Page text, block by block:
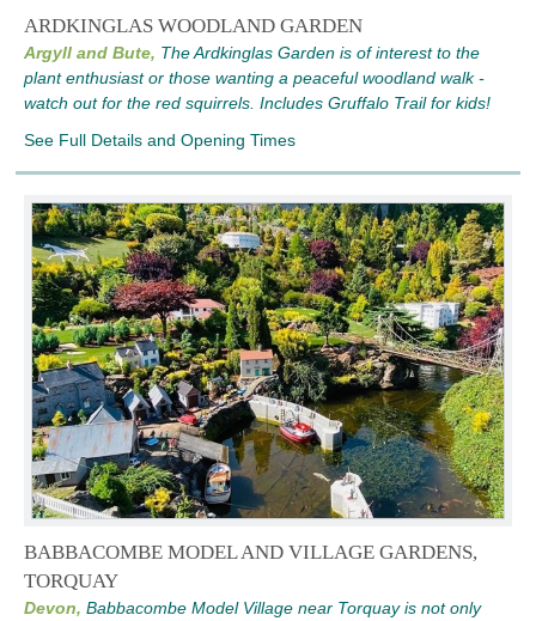
ARDKINGLAS WOODLAND GARDEN
Argyll and Bute, The Ardkinglas Garden is of interest to the
plant enthusiast or those wanting a peaceful woodland walk -
watch out for the red squirrels. Includes Gruffalo Trail for kids!
See Full Details and Opening Times
BABBACOMBE MODEL AND VILLAGE GARDENS,
TORQUAY
Devon, Babbacombe Model Village near Torquay is not only